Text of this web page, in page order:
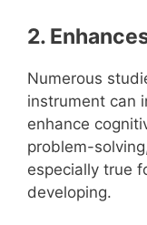
2.
Numerous
instrument can
enhance
problem-
especially true
developing.